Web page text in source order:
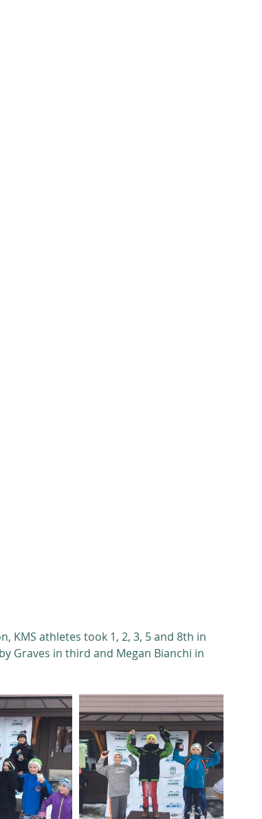
KMS athletes took 1, 2, 3, 5 and 8th in
Graves in third and Megan Bianchi in